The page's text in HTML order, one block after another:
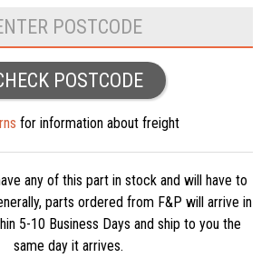
POSTCODE
for information about freight
any of this part in stock and will have to
parts ordered from F&P will arrive in
5-10 Business Days and ship to you the
same day it arrives.